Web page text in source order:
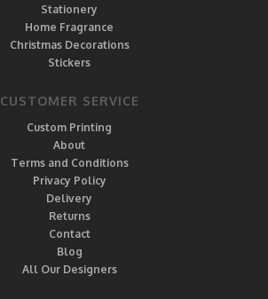
Stationery
Home Fragrance
Christmas Decorations
Stickers
CUSTOMER SERVICE
Custom Printing
About
Terms and Conditions
Privacy Policy
Delivery
Returns
Contact
Blog
All Our Designers